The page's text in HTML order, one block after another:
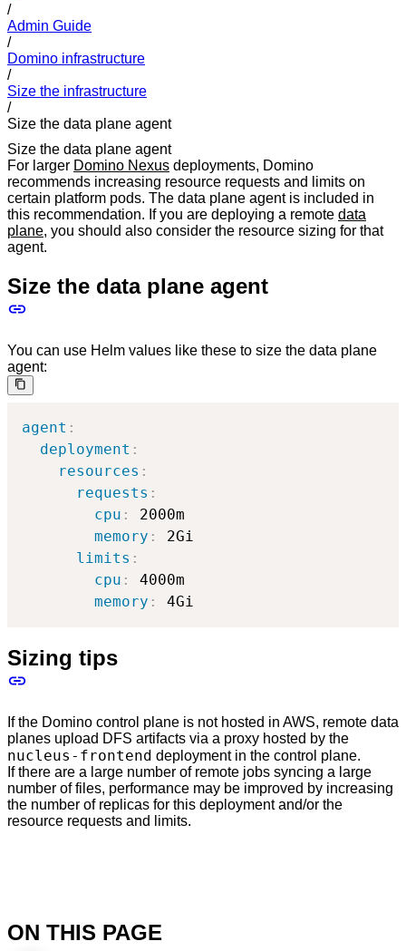
/
Admin Guide
/
Domino infrastructure
/
Size the infrastructure
/
Size the data plane agent
Size the data plane agent
For larger Domino Nexus deployments, Domino
recommends increasing resource requests and limits on
certain platform pods. The data plane agent is included in
this recommendation. If you are deploying a remote data
plane, you should also consider the resource sizing for that
agent.
Size the data plane agent
You can use Helm values like these to size the data plane
agent:
agent :
deployment :
resources :
requests :
cpu :
2000m
memory :
2Gi
limits :
cpu :
4000m
memory : 4Gi
Sizing tips
If the Domino control plane is not hosted in AWS, remote data
planes upload DFS artifacts via a proxy hosted by the
nucleus-frontend deployment in the control plane.
If there are a large number of remote jobs syncing a large
number of files, performance may be improved by increasing
the number of replicas for this deployment and/or the
resource requests and limits.
ON THIS PAGE